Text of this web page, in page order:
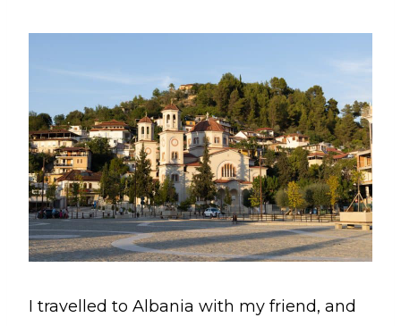
I travelled to Albania with my friend, and